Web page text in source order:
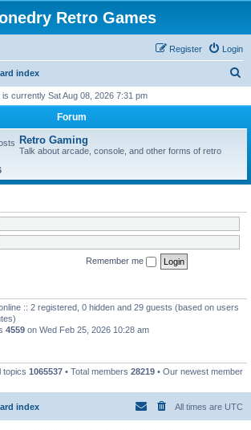
Retro Games
Login
Register
index
r
is currently Sat Aug 08, 2026 7:31 pm
Forum
Retro Gaming
Talk about arcade, console, and other forms of retro
Remember me
:: 2 registered, 0 hidden and 29 guests (based on users
4559 on Wed Feb 25, 2026 10:28 am
topics 1065537 • Total members 28219 • Our newest member
index All times are UTC